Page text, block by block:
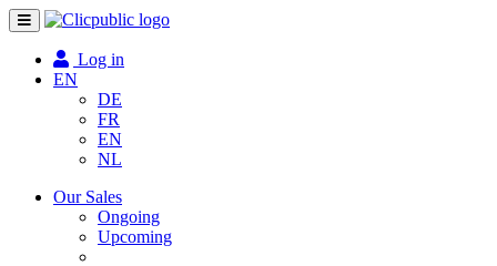
Toggle
navigation
Log in
EN
DE
FR
EN
NL
Our Sales
Ongoing
Upcoming